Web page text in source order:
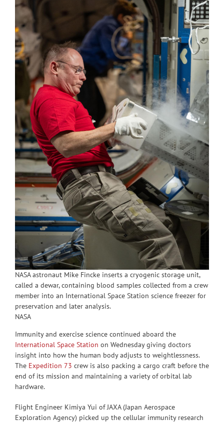
NASA astronaut Mike Fincke inserts a cryogenic storage unit,
called a dewar, containing blood samples collected from a crew
member into an International Space Station science freezer for
preservation and later analysis.
NASA
Immunity and exercise science continued aboard the
International Space Station on Wednesday giving doctors
insight into how the human body adjusts to weightlessness.
The Expedition 73 crew is also packing a cargo craft before the
end of its mission and maintaining a variety of orbital lab
hardware.
Flight Engineer Kimiya Yui of JAXA (Japan Aerospace
Exploration Agency) picked up the cellular immunity research